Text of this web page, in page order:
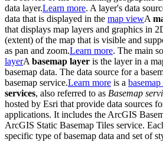
data layer.Learn more. A layer's data
data that is displayed in the map viewA
that displays map layers and graphics in
(extent) of the map that is visible and
as pan and zoom.Learn more. The main
layerA basemap layer is the layer in a
basemap data. The data source for a
basemap service.Learn more is a
services, also referred to as Basemap
hosted by Esri that provide data sources
applications. It includes the ArcGIS
ArcGIS Static Basemap Tiles service.
specific type of basemap data and set of